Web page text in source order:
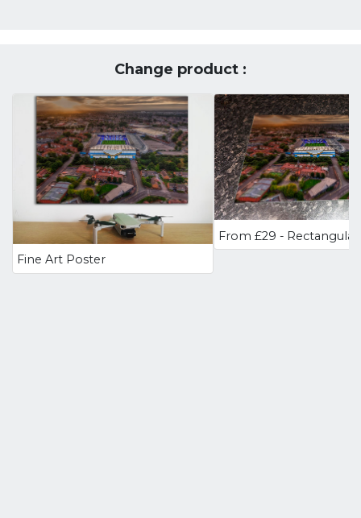
Change product :
Fine Art Poster